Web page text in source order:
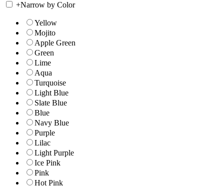
+Narrow by Color
Yellow
Mojito
Apple Green
Green
Lime
Aqua
Turquoise
Light Blue
Slate Blue
Blue
Navy Blue
Purple
Lilac
Light Purple
Ice Pink
Pink
Hot Pink